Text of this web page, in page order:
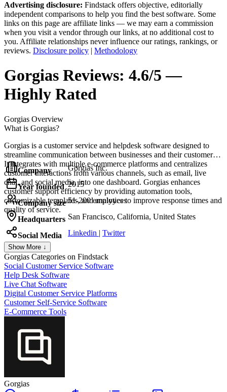
Advertising disclosure: Findstack offers objective, editorially
independent comparisons to help you find the best software. Some
links on this page are affiliate links — we may earn a commission
when you visit a vendor through our links, at no additional cost to
you. Affiliate relationships never influence our ratings, rankings, or
reviews. Disclosure policy | Methodology
Gorgias Reviews: 4.6/5 —
Highly Rated
Gorgias Overview
What is Gorgias?
Gorgias is a customer service and helpdesk software designed to
streamline communication between businesses and their customers.
It integrates with multiple e-commerce platforms and centralizes
customer interactions from various channels, such as email, live
chat, and social media, into one dashboard. Gorgias enhances
customer support efficiency by providing automation tools,
customizable templates, and analytics to improve response times and
quality of service.
Company Gorgias Inc.
Year founded 2015
Company size 51-200 employees
Headquarters San Francisco, California, United States
Social Media Linkedin | Twitter
Show More ↓
Gorgias Categories on Findstack
Social Customer Service Software
Help Desk Software
Live Chat Software
Digital Customer Service Platforms
Customer Self-Service Software
E-Commerce Tools
Gorgias